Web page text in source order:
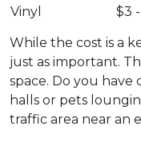
Vinyl
$3
While the cost is a
just as important.
space. Do you
halls or pets
traffic area near an